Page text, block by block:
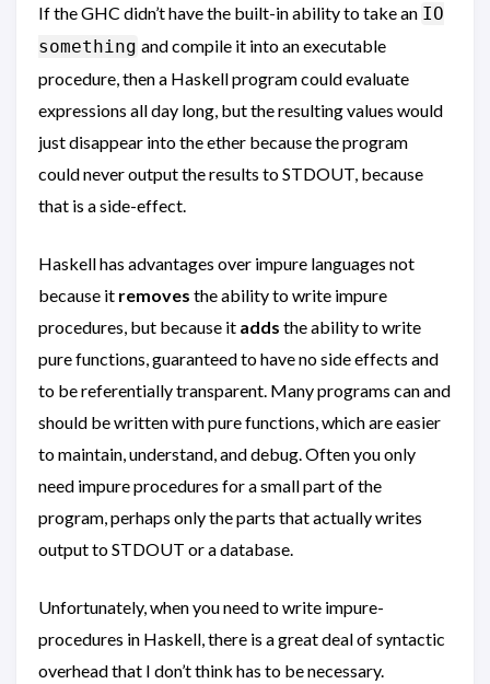
If the GHC didn’t have the built-in ability to take an IO
something and compile it into an executable
procedure, then a Haskell program could evaluate
expressions all day long, but the resulting values would
just disappear into the ether because the program
could never output the results to STDOUT, because
that is a side-effect.
Haskell has advantages over impure languages not
because it removes the ability to write impure
procedures, but because it adds the ability to write
pure functions, guaranteed to have no side effects and
to be referentially transparent. Many programs can and
should be written with pure functions, which are easier
to maintain, understand, and debug. Often you only
need impure procedures for a small part of the
program, perhaps only the parts that actually writes
output to STDOUT or a database.
Unfortunately, when you need to write impure-
procedures in Haskell, there is a great deal of syntactic
overhead that I don’t think has to be necessary.